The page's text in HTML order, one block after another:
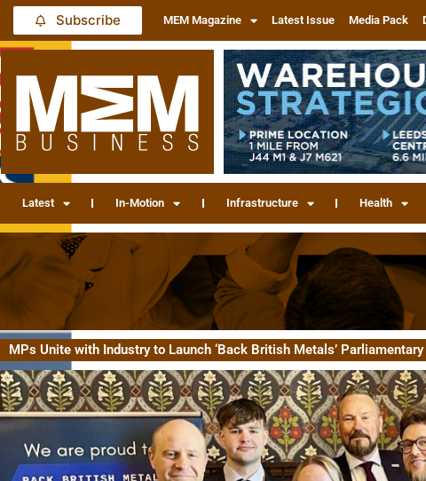
Subscribe MEM Magazine Latest Issue Media Pack
Latest In-Motion Infrastructure Health
MPs Unite with Industry to Launch ‘Back British Metals’